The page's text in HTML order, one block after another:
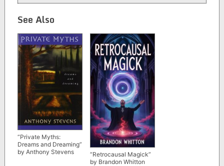
See Also
“Private Myths:
Dreams and Dreaming”
by Anthony Stevens
“Retrocausal Magick”
by Brandon Whitton